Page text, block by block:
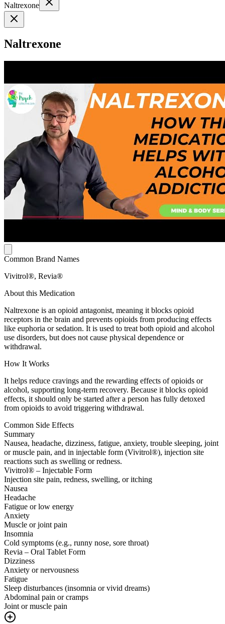
Naltrexone
Naltrexone
Common Brand Names
Vivitrol®, Revia®
About this Medication
Naltrexone is an opioid antagonist, meaning it blocks opioid
receptors in the brain and prevents opioids from producing effects
like euphoria or sedation. It is used to treat both opioid and alcohol
use disorders, but does not cause physical dependence or
withdrawal.
How It Works
It helps reduce cravings and the rewarding effects of opioids or
alcohol, supporting long-term recovery. Because it blocks opioid
effects, it should only be started after a person has fully detoxed
from opioids to avoid triggering withdrawal.
Common Side Effects
Summary
Nausea, headache, dizziness, fatigue, anxiety, trouble sleeping, joint
or muscle pain, and in injectable form (Vivitrol®), injection site
reactions such as swelling or redness.
Vivitrol® – Injectable Form
Injection site pain, redness, swelling, or itching
Nausea
Headache
Fatigue or low energy
Anxiety
Muscle or joint pain
Insomnia
Cold symptoms (e.g., runny nose, sore throat)
Revia – Oral Tablet Form
Dizziness
Anxiety or nervousness
Fatigue
Sleep disturbances (insomnia or vivid dreams)
Abdominal pain or cramps
Joint or muscle pain